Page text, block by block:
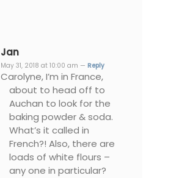
Jan
May 31, 2018 at 10:00 am — Reply
Carolyne, I’m in France,
about to head off to
Auchan to look for the
baking powder & soda.
What’s it called in
French?! Also, there are
loads of white flours –
any one in particular?